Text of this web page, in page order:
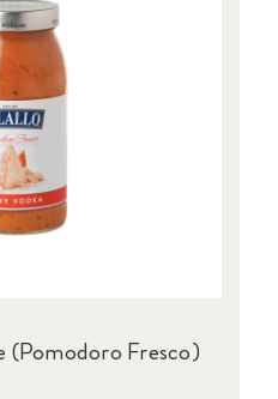
(Pomodoro Fresco)